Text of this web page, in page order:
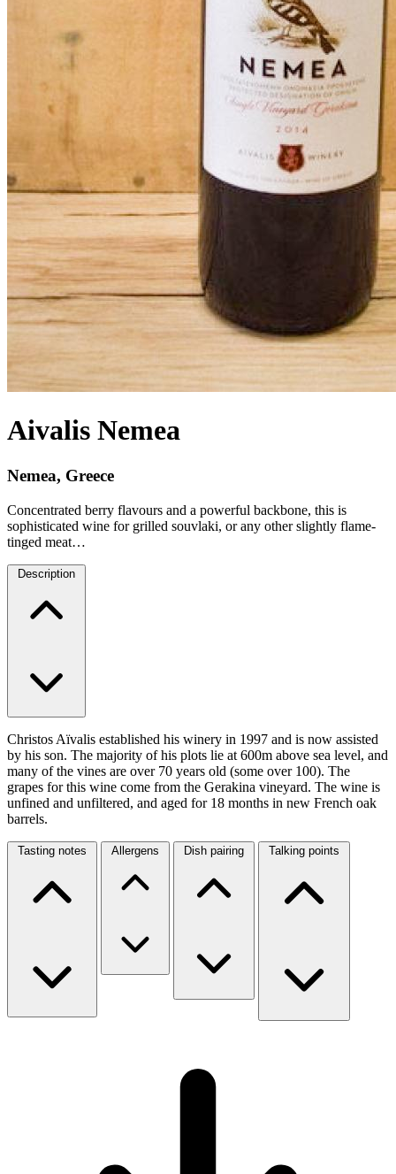
Aivalis Nemea
Nemea, Greece
Concentrated berry flavours and a powerful backbone, this is
sophisticated wine for grilled souvlaki, or any other slightly flame-
tinged meat…
Description
Christos Aïvalis established his winery in 1997 and is now assisted
by his son. The majority of his plots lie at 600m above sea level, and
many of the vines are over 70 years old (some over 100). The
grapes for this wine come from the Gerakina vineyard. The wine is
unfined and unfiltered, and aged for 18 months in new French oak
barrels.
Tasting notes Allergens Dish pairing Talking points